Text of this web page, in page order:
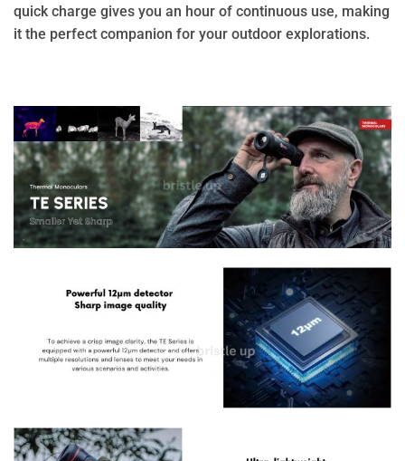
quick charge gives you an hour of continuous use, making
it the perfect companion for your outdoor explorations.